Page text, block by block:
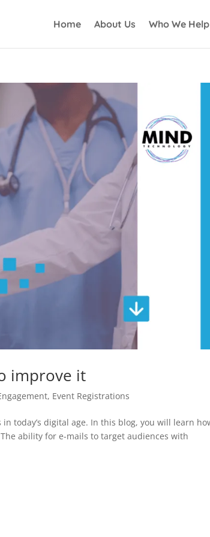
Home About Us Who We Help
improve it
, Event Registrations
today’s digital age. In this blog, you will learn
ability for e-mails to target audiences with